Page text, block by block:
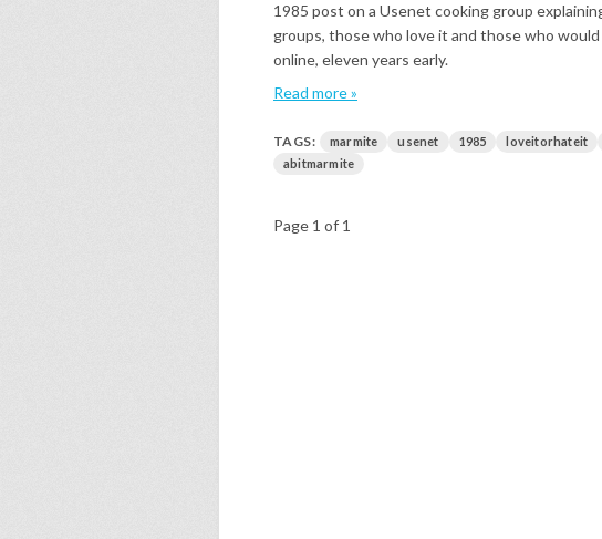
1985 post on a Usenet cooking group
groups, those who love it and those who
online, eleven years early.
Read more »
TAGS: marmite usenet 1985 loveitorhateit
abitmarmite
Page 1 of 1